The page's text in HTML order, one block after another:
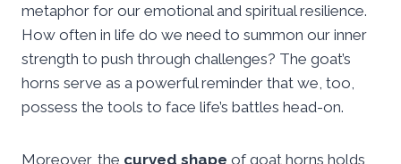
metaphor for our emotional and spiritual resilience.
How often in life do we need to summon our inner
strength to push through challenges? The goat’s
horns serve as a powerful reminder that we, too,
possess the tools to face life’s battles head-on.
Moreover, the curved shape of goat horns holds